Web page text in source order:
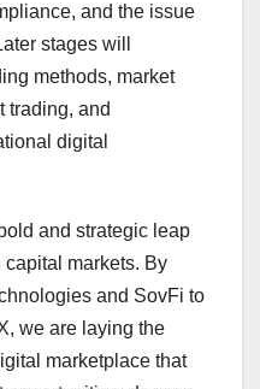
and the issue
stages will
methods, market
trading, and
digital
and strategic leap
capital markets. By
and SovFi to
we are laying the
marketplace that